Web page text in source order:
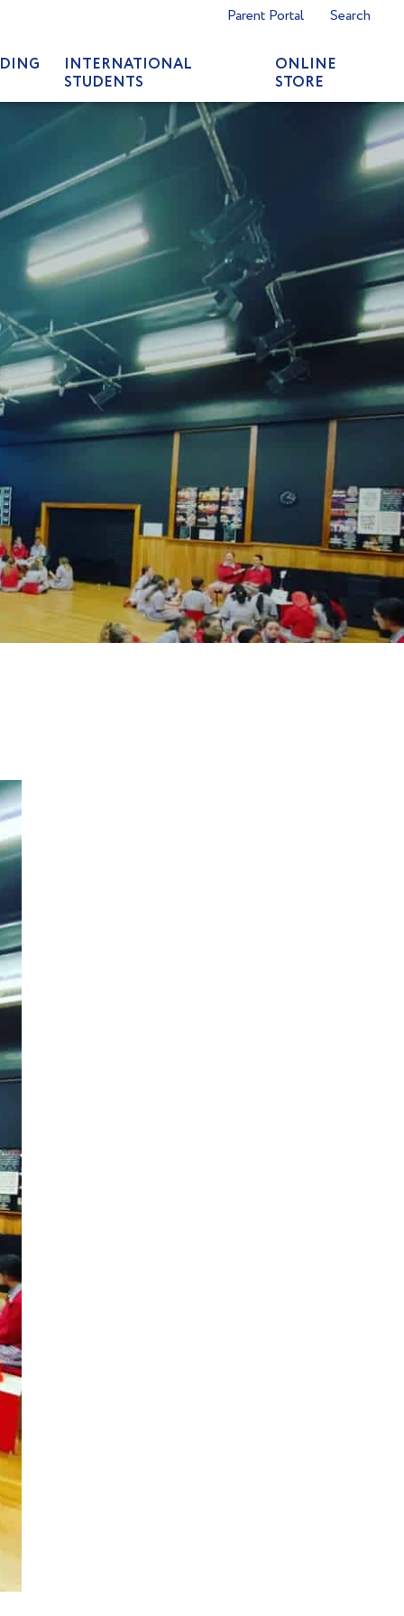
Parent Portal Search
INTERNATIONAL
STUDENTS
ONLINE
STORE